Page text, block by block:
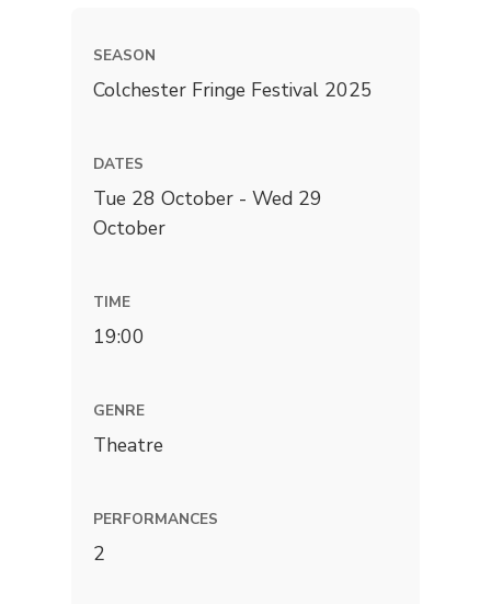
SEASON
Colchester Fringe Festival 2025
DATES
Tue 28 October - Wed 29
October
TIME
19:00
GENRE
Theatre
PERFORMANCES
2